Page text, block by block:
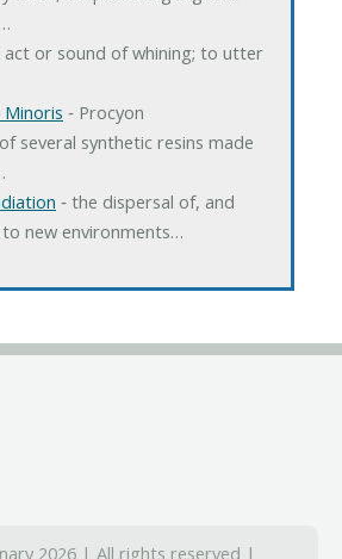
act or sound of whining; to utter
Minoris ‐ Procyon
several synthetic resins made
‐ the dispersal of, and
new environments…
2026 | All rights reserved |